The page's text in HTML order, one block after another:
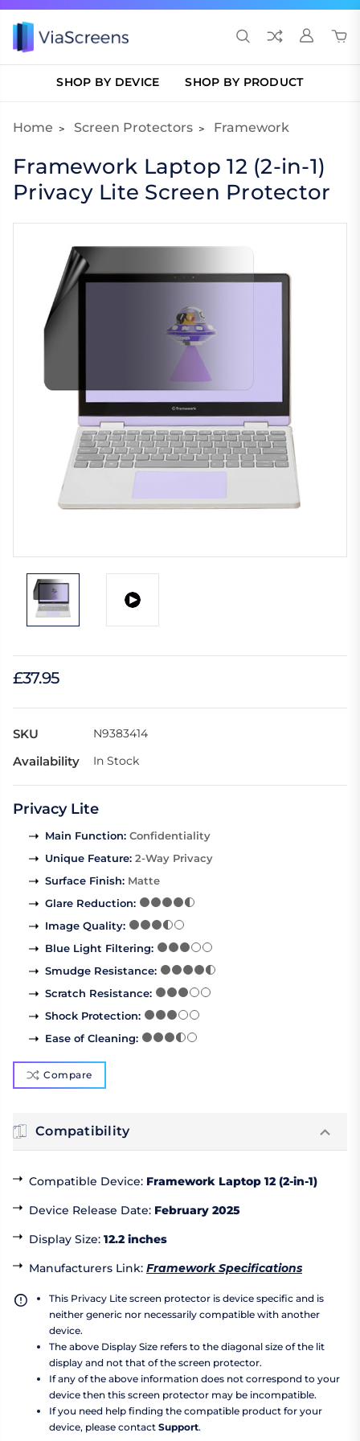
SHOP BY DEVICE SHOP BY PRODUCT
Home Screen Protectors Framework
Framework Laptop 12 (2-in-1)
Privacy Lite Screen Protector
£37.95
SKU N9383414
Availability In Stock
Privacy Lite
Main Function: Confidentiality
Unique Feature: 2-Way Privacy
Surface Finish: Matte
Glare Reduction:
Image Quality:
Blue Light Filtering:
Smudge Resistance:
Scratch Resistance:
Shock Protection:
Ease of Cleaning:
Compare
Compatibility
Compatible Device: Framework Laptop 12 (2-in-1)
Device Release Date: February 2025
Display Size: 12.2 inches
Manufacturers Link: Framework Specifications
This Privacy Lite screen protector is device specific and is
neither generic nor necessarily compatible with another
device.
The above Display Size refers to the diagonal size of the lit
display and not that of the screen protector.
If any of the above information does not correspond to your
device then this screen protector may be incompatible.
If you need help finding the compatible product for your
device, please contact Support.